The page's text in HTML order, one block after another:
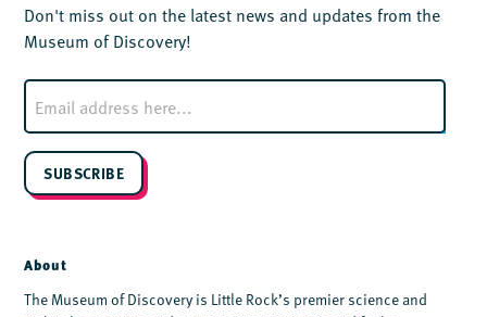
Don't miss out on the latest news and updates from the
Museum of Discovery!
E
m
a
i
*
SUBSCRIBE
About
The Museum of Discovery is Little Rock’s premier science and